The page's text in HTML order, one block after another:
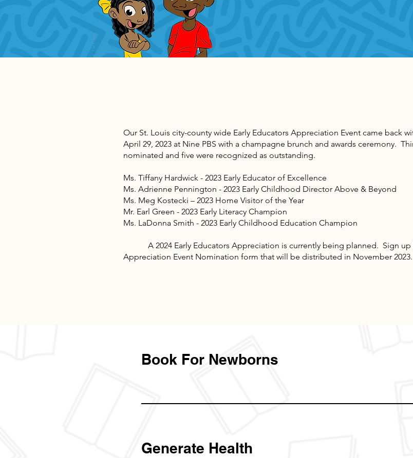
Our St. Louis city-county wide Early Educators Appreciation Event came back
April 29, 2023 at Nine PBS with a champagne brunch and awards ceremony.
nominated and five were recognized as outstanding.
Ms. Tiffany Hardwick - 2023 Early Educator of Excellence
Ms. Adrienne Pennington - 2023 Early Childhood Director Above & Beyond
Ms. Meg Kostecki – 2023 Home Visitor of the Year
Mr. Earl Green - 2023 Early Literacy Champion
Ms. LaDonna Smith - 2023 Early Childhood Education Champion
A 2024 Early Educators Appreciation is currently being planned. Sign up
Appreciation Event Nomination form that will be distributed in November 2023.
Book For Newborns
Generate Health